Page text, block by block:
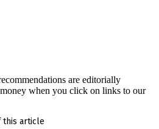
are editorially
when you click on links to our